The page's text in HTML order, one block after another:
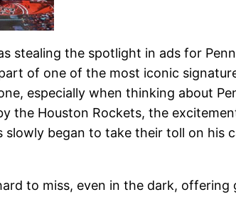
stealing the spotlight in ads for
of one of the most iconic
especially when thinking about
the Houston Rockets, the
began to take their toll on his
to miss, even in the dark,